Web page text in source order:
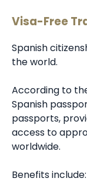
Visa-Free
Spanish
the world.
According to
Spanish
passports,
access to
worldwide.
Benefits include: